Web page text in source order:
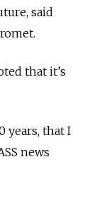
said
that it’s
years, that I
news